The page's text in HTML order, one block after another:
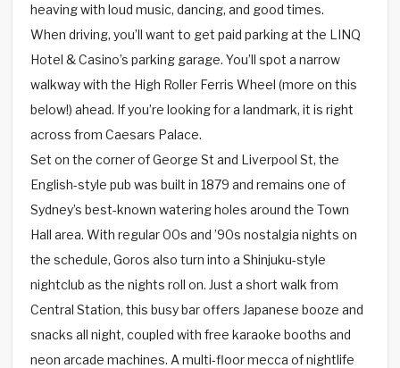
heaving with loud music, dancing, and good times.
When driving, you’ll want to get paid parking at the LINQ
Hotel & Casino’s parking garage. You’ll spot a narrow
walkway with the High Roller Ferris Wheel (more on this
below!) ahead. If you’re looking for a landmark, it is right
across from Caesars Palace.
Set on the corner of George St and Liverpool St, the
English-style pub was built in 1879 and remains one of
Sydney’s best-known watering holes around the Town
Hall area. With regular 00s and ’90s nostalgia nights on
the schedule, Goros also turn into a Shinjuku-style
nightclub as the nights roll on. Just a short walk from
Central Station, this busy bar offers Japanese booze and
snacks all night, coupled with free karaoke booths and
neon arcade machines. A multi-floor mecca of nightlife